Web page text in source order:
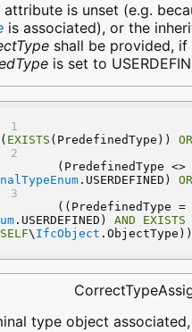
attribute is unset (e.g.
is associated), or the
shall be provided, if
is set to
( EXISTS (PredefinedType))
.USERDEFINED)
.USERDEFINED) AND
EXISTS
SELF\ IfcObject
type object associated,